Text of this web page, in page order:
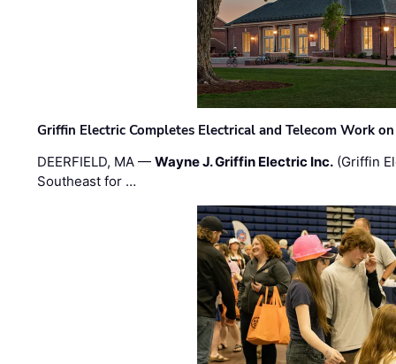
Griffin Electric Completes Electrical and Telecom Work
DEERFIELD, MA —Wayne J. Griffin Electric Inc. (Griffin
Southeast for …